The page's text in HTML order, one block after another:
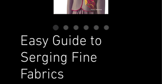
Easy Guide to
Serging Fine
Fabrics